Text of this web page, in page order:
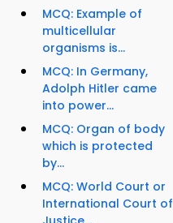
MCQ: Example of
multicellular
organisms is...
MCQ: In Germany,
Adolph Hitler came
into power...
MCQ: Organ of body
which is protected
by...
MCQ: World Court or
International Court of